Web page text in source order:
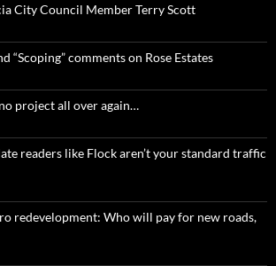
City Council Member Terry Scott
“Scoping” comments on Rose Estates
project all over again…
readers like Flock aren’t your standard traffic
redevelopment: Who will pay for new roads,